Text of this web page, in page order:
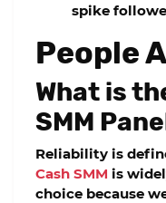
spike
People
What is
SMM
Reliability is
Cash SMM is
choice because